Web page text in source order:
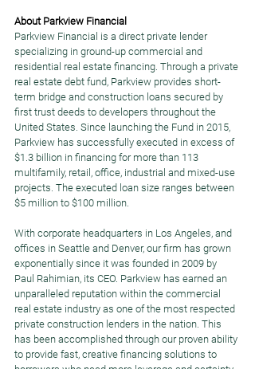
About Parkview Financial
Parkview Financial is a direct private lender
specializing in ground-up commercial and
residential real estate financing. Through a private
real estate debt fund, Parkview provides short-
term bridge and construction loans secured by
first trust deeds to developers throughout the
United States. Since launching the Fund in 2015,
Parkview has successfully executed in excess of
$1.3 billion in financing for more than 113
multifamily, retail, office, industrial and mixed-use
projects. The executed loan size ranges between
$5 million to $100 million.
With corporate headquarters in Los Angeles, and
offices in Seattle and Denver, our firm has grown
exponentially since it was founded in 2009 by
Paul Rahimian, its CEO. Parkview has earned an
unparalleled reputation within the commercial
real estate industry as one of the most respected
private construction lenders in the nation. This
has been accomplished through our proven ability
to provide fast, creative financing solutions to